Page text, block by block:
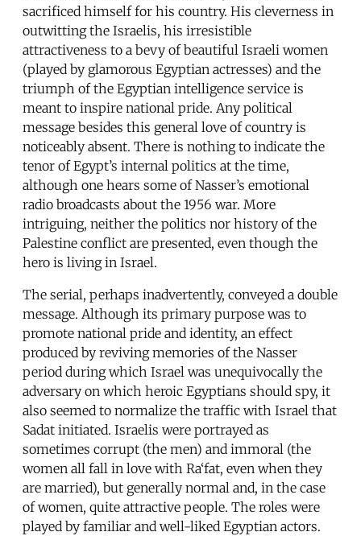
sacrificed himself for his country. His cleverness in
outwitting the Israelis, his irresistible
attractiveness to a bevy of beautiful Israeli women
(played by glamorous Egyptian actresses) and the
triumph of the Egyptian intelligence service is
meant to inspire national pride. Any political
message besides this general love of country is
noticeably absent. There is nothing to indicate the
tenor of Egypt’s internal politics at the time,
although one hears some of Nasser’s emotional
radio broadcasts about the 1956 war. More
intriguing, neither the politics nor history of the
Palestine conflict are presented, even though the
hero is living in Israel.
The serial, perhaps inadvertently, conveyed a double
message. Although its primary purpose was to
promote national pride and identity, an effect
produced by reviving memories of the Nasser
period during which Israel was unequivocally the
adversary on which heroic Egyptians should spy, it
also seemed to normalize the traffic with Israel that
Sadat initiated. Israelis were portrayed as
sometimes corrupt (the men) and immoral (the
women all fall in love with Ra‘fat, even when they
are married), but generally normal and, in the case
of women, quite attractive people. The roles were
played by familiar and well-liked Egyptian actors.